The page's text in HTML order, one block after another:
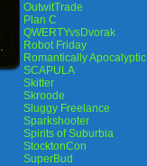
OutwitTrade
Plan C
QWERTYvsDvorak
Robot Friday
Romantically Apocalyptic
SCAPULA
Skitter
Skroode
Sluggy Freelance
Sparkshooter
Spirits of Suburbia
StocktonCon
SuperBud